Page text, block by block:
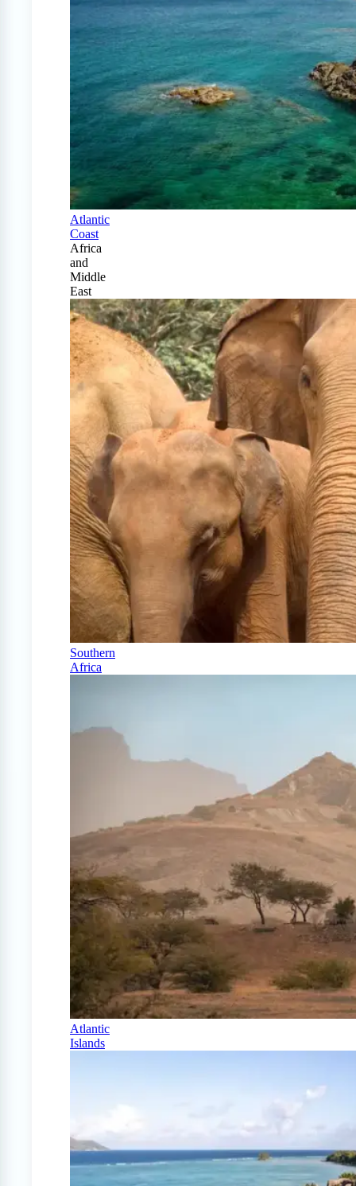
Atlantic
Coast
Africa
and
Middle
East
Southern
Africa
Atlantic
Islands